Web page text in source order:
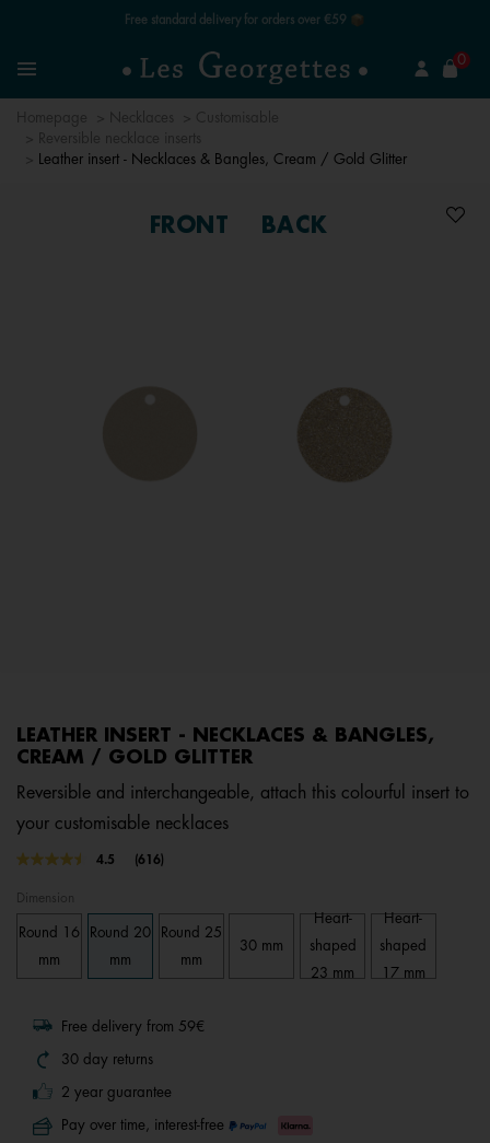
Free standard delivery for orders over €59 📦
Menu
0
Leather insert - Necklaces & Bangles, Cream / Gold Glitter
FRONT BACK
LEATHER INSERT - NECKLACES & BANGLES,
CREAM / GOLD GLITTER
Reversible and interchangeable, attach this colourful insert to
your customisable necklaces
4.1 out of 5 Customer Rating
4.5
Read
Same
page
(616)
Dimension
Round 16
mm
Round 20
mm
Round 25
mm
30 mm
Heart-
shaped
23 mm
Heart-
shaped
17 mm
Free delivery from 59€
30 day returns
2 year guarantee
Pay over time, interest-free